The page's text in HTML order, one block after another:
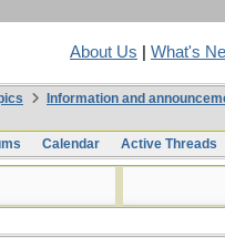
About Us What's
Information and
Calendar Active Threads